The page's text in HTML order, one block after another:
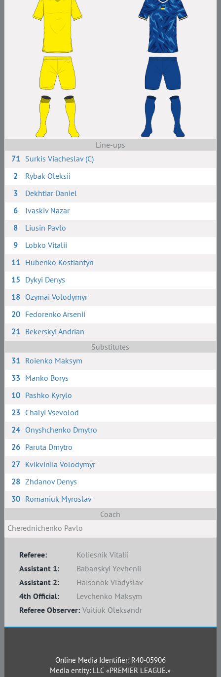
Line-ups
71 Surkis Viacheslav (C)
2
Rybak Oleksii
3
Dekhtiar Daniel
6
Ivaskiv Nazar
8
Liusin Pavlo
9
Lobko Vitalii
11 Hubenko Kostiantyn
15 Dykyi Denys
18 Ozymai Volodymyr
20 Fedorenko Arsenii
21 Bekerskyi Andrian
Substitutes
31 Roienko Maksym
33 Manko Borys
10 Pashko Kyrylo
23 Chalyi Vsevolod
24 Onyshchenko Dmytro
26 Paruta Dmytro
27 Kvikviniia Volodymyr
28 Zhdanov Denys
30 Romaniuk Myroslav
Coach
Cherednichenko Pavlo
Referee:
Koliesnik Vitalii
Assistant 1:
Babanskyi Yevhenii
Assistant 2:
Haisonok Vladyslav
4th Official:
Levchenko Maksym
Referee Observer: Voitiuk Oleksandr
Online Media Identifier: R40-05906
Media entity: LLC «PREMIER LEAGUE.»